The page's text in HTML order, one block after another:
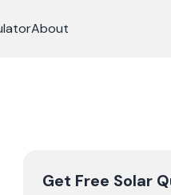
About
Get Free Solar